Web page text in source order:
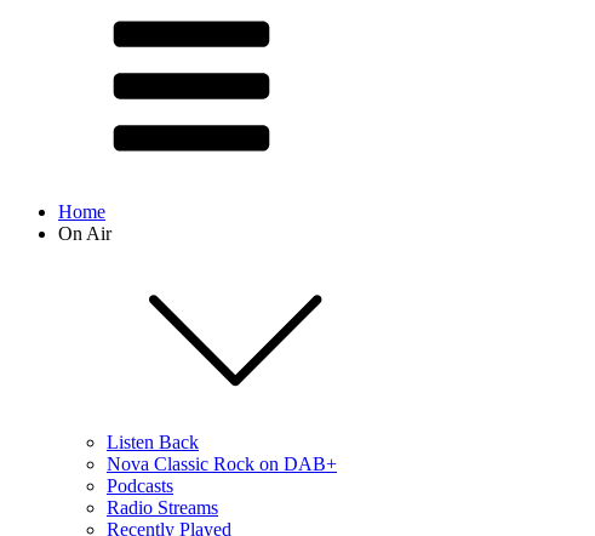
Home
On Air
Listen Back
Nova Classic Rock on DAB+
Podcasts
Radio Streams
Recently Played